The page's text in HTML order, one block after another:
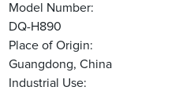
Model Number:
DQ-H890
Place of Origin:
Guangdong, China
Industrial Use: